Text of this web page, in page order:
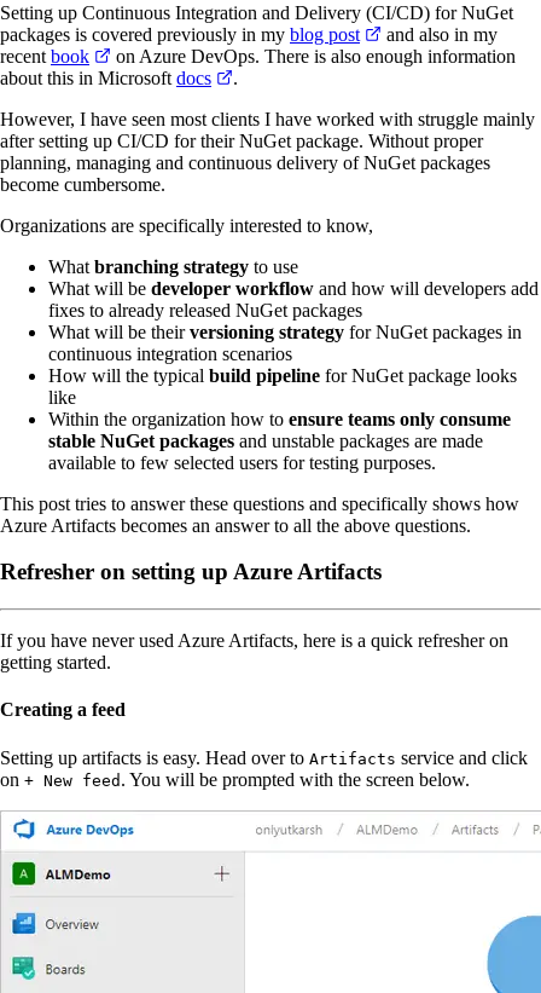
Setting up Continuous Integration and Delivery (CI/CD) for NuGet
packages is covered previously in my blog post
and also in my
recent book
on Azure DevOps. There is also enough information
about this in Microsoft docs
.
However, I have seen most clients I have worked with struggle mainly
after setting up CI/CD for their NuGet package. Without proper
planning, managing and continuous delivery of NuGet packages
become cumbersome.
Organizations are specifically interested to know,
What branching strategy to use
What will be developer workflow and how will developers add
fixes to already released NuGet packages
What will be theirversioning strategy for NuGet packages in
continuous integration scenarios
How will the typical build pipeline for NuGet package looks
like
Within the organization how to ensure teams only consume
stable NuGet packages and unstable packages are made
available to few selected users for testing purposes.
This post tries to answer these questions and specifically shows how
Azure Artifacts becomes an answer to all the above questions.
Refresher on setting up Azure Artifacts
If you have never used Azure Artifacts, here is a quick refresher on
getting started.
Creating a feed
Setting up artifacts is easy. Head over to Artifacts service and click
on + New feed . You will be prompted with the screen below.